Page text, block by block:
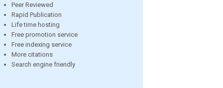
Peer Reviewed
Rapid Publication
Life time hosting
Free promotion service
Free indexing service
More citations
Search engine friendly